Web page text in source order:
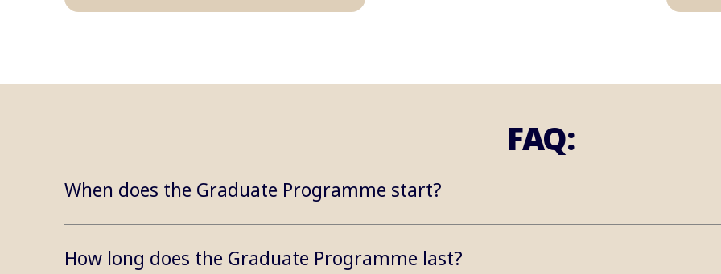
FAQ:
When does the Graduate Programme start?
How long does the Graduate Programme last?